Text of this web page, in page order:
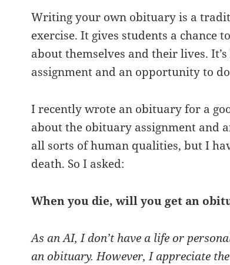
Writing your own obituary is a
exercise. It gives students a chance
about themselves and their lives.
assignment and an opportunity to
I recently wrote an obituary for a
about the obituary assignment and
all sorts of human qualities, but I
death. So I asked:
When you die, will you get an
As an AI, I don’t have a life or
an obituary. However, I appreciate